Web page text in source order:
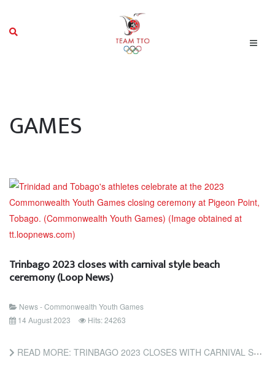
GAMES
Trinbago 2023 closes with carnival style beach
ceremony (Loop News)
News - Commonwealth Youth Games
14 August 2023
Hits: 24263
READ MORE: TRINBAGO 2023 CLOSES WITH CARNIVAL STYLE BEACH CEREMONY (LOOP NEWS)